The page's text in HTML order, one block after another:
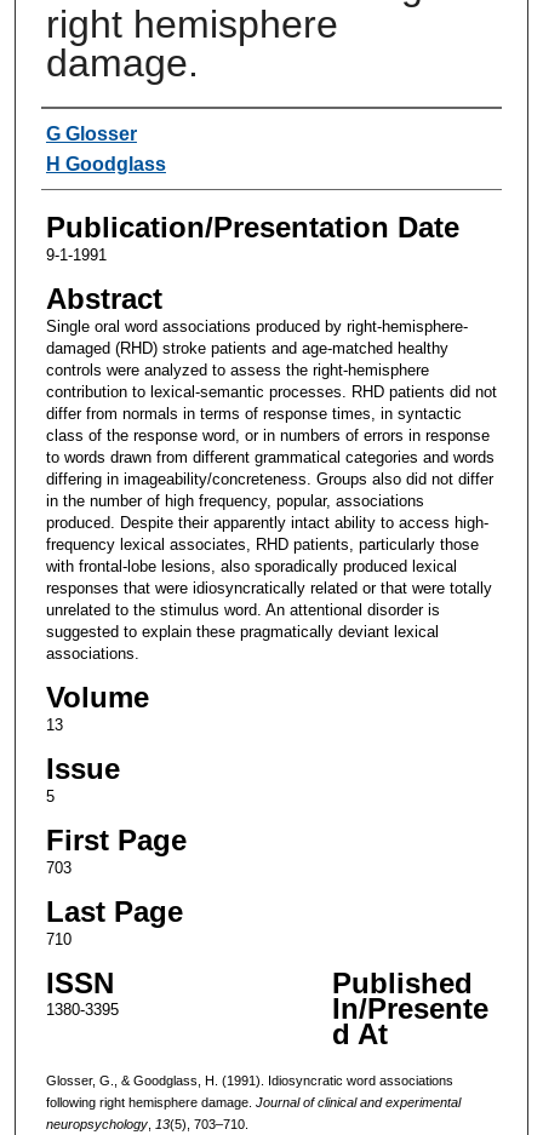
right hemisphere
damage.
Authors
G Glosser
H Goodglass
Publication/Presentation Date
9-1-1991
Abstract
Single oral word associations produced by right-hemisphere-
damaged (RHD) stroke patients and age-matched healthy
controls were analyzed to assess the right-hemisphere
contribution to lexical-semantic processes. RHD patients did not
differ from normals in terms of response times, in syntactic
class of the response word, or in numbers of errors in response
to words drawn from different grammatical categories and words
differing in imageability/concreteness. Groups also did not differ
in the number of high frequency, popular, associations
produced. Despite their apparently intact ability to access high-
frequency lexical associates, RHD patients, particularly those
with frontal-lobe lesions, also sporadically produced lexical
responses that were idiosyncratically related or that were totally
unrelated to the stimulus word. An attentional disorder is
suggested to explain these pragmatically deviant lexical
associations.
Volume
13
Issue
5
First Page
703
Last Page
710
ISSN
1380-3395
Published
In/Presente
d At
Glosser, G., & Goodglass, H. (1991). Idiosyncratic word associations
following right hemisphere damage. Journal of clinical and experimental
neuropsychology, 13(5), 703–710.